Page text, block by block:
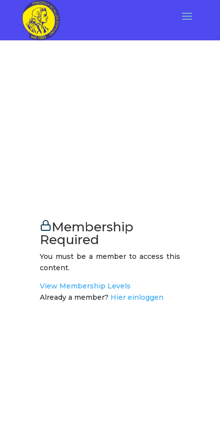
Membership
Required
You must be a member to access this
content.
View Membership Levels
Already a member? Hier einloggen